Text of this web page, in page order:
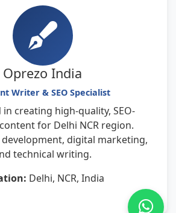
Oprezo India
Writer & SEO Specialist
in creating high-quality, SEO-
for Delhi NCR region.
digital marketing,
technical writing.
Delhi, NCR, India